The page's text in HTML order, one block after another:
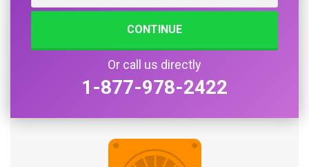
CONTINUE
Or call us directly
1-877-978-2422